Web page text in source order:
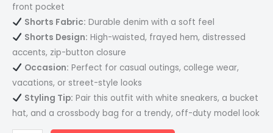
front pocket
Shorts Fabric: Durable denim with a soft feel
Shorts Design: High-waisted, frayed hem, distressed
accents, zip-button closure
Occasion: Perfect for casual outings, college wear,
vacations, or street-style looks
Styling Tip: Pair this outfit with white sneakers, a bucket
hat, and a crossbody bag for a trendy, off-duty model look